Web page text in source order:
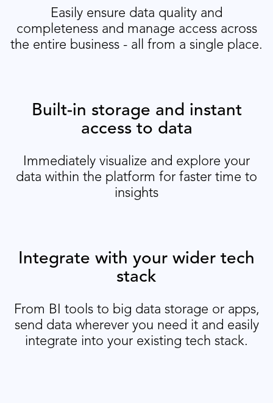
Easily ensure data quality and
completeness and manage access across
the entire business - all from a single place.
Built-in storage and instant
access to data
Immediately visualize and explore your
data within the platform for faster time to
insights
Integrate with your wider tech
stack
From BI tools to big data storage or apps,
send data wherever you need it and easily
integrate into your existing tech stack.